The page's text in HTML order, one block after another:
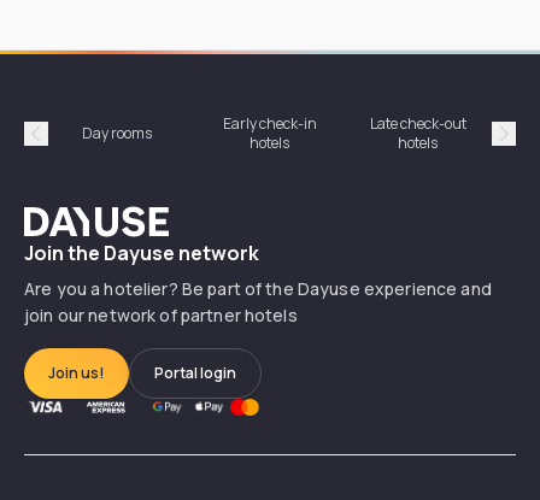
Précédent
Day rooms
Early check-in
hotels
Late check-out
hotels
Dayuse
Join the Dayuse network
Are you a hotelier? Be part of the Dayuse experience and
join our network of partner hotels
Join us! Portal login